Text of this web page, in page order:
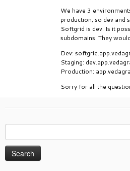
We have 3
production, so dev and
Softgrid is dev. Is it
subdomains. They
Dev:
Staging:
Production:
Sorry for all the
for: